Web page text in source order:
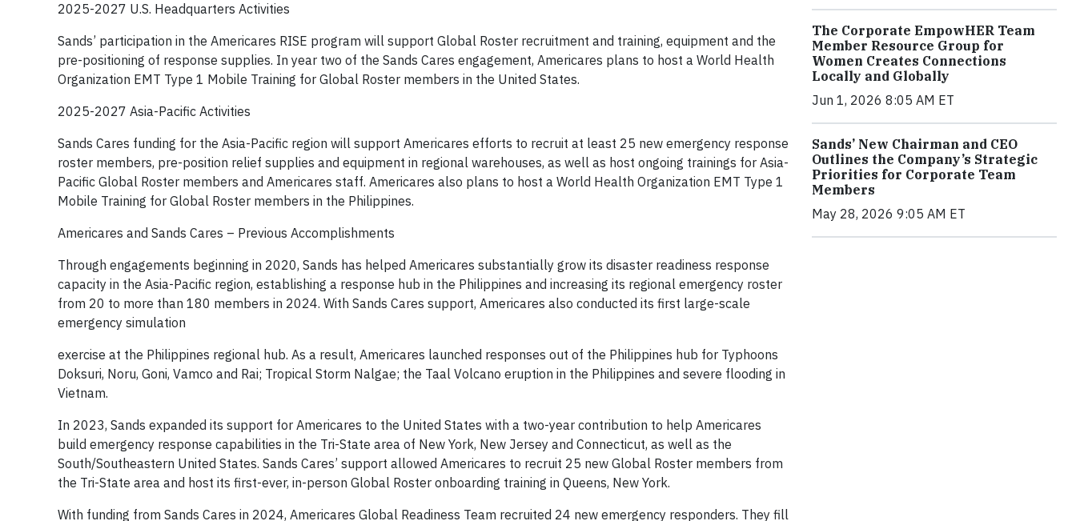
2025-2027 U.S. Headquarters Activities
Sands’ participation in the Americares RISE program will support Global Roster recruitment and training, equipment and the
pre-positioning of response supplies. In year two of the Sands Cares engagement, Americares plans to host a World Health
Organization EMT Type 1 Mobile Training for Global Roster members in the United States.
2025-2027 Asia-Pacific Activities
Sands Cares funding for the Asia-Pacific region will support Americares efforts to recruit at least 25 new emergency response
roster members, pre-position relief supplies and equipment in regional warehouses, as well as host ongoing trainings for Asia-
Pacific Global Roster members and Americares staff. ⁠Americares also plans to host a World Health Organization EMT Type 1
Mobile Training for Global Roster members in the Philippines.
Americares and Sands Cares – Previous Accomplishments
Through engagements beginning in 2020, Sands has helped Americares substantially grow its disaster readiness response
capacity in the Asia-Pacific region, establishing a response hub in the Philippines and increasing its regional emergency roster
from 20 to more than 180 members in 2024. With Sands Cares support, Americares also conducted its first large-scale
emergency simulation
exercise at the Philippines regional hub. As a result, Americares launched responses out of the Philippines hub for Typhoons
Doksuri, Noru, Goni, Vamco and Rai; Tropical Storm Nalgae; the Taal Volcano eruption in the Philippines and severe flooding in
Vietnam.
In 2023, Sands expanded its support for Americares to the United States with a two-year contribution to help Americares
build emergency response capabilities in the Tri-State area of New York, New Jersey and Connecticut, as well as the
South/Southeastern United States. Sands Cares’ support allowed Americares to recruit 25 new Global Roster members from
the Tri-State area and host its first-ever, in-person Global Roster onboarding training in Queens, New York.
With funding from Sands Cares in 2024, Americares Global Readiness Team recruited 24 new emergency responders. They fill
The Corporate EmpowHER Team
Member Resource Group for
Women Creates Connections
Locally and Globally
Jun 1, 2026 8:05 AM ET
Sands’ New Chairman and CEO
Outlines the Company’s Strategic
Priorities for Corporate Team
Members
May 28, 2026 9:05 AM ET